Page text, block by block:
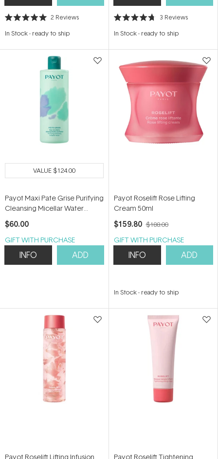
Rated
out
stars
2 Reviews
In Stock- ready to ship
Rated
out
stars
3 Reviews
In Stock- ready to ship
VALUE$124.00
Payot Maxi Pate Grise Purifying
Cleansing Micellar Water
400ml
$60.00
GIFT WITH PURCHASE
INFO ADD
Payot Roselift Rose Lifting
Cream 50ml
$159.80 $188.00
GIFT WITH PURCHASE
INFO ADD
In Stock- ready to ship
Payot Roselift Lifting Infusion
Payot Roselift Tightening